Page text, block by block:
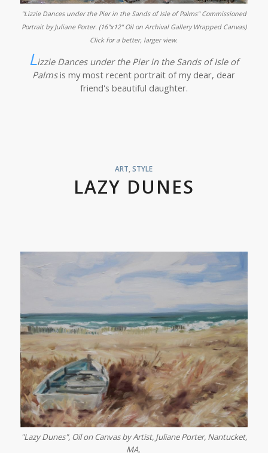
"Lizzie Dances under the Pier in the Sands of Isle of Palms" Commissioned
Portrait by Juliane Porter. (16"x12" Oil on Archival Gallery Wrapped Canvas)
Click for a better, larger view.
Lizzie Dances under the Pier in the Sands of Isle of
Palmsis my most recent portrait of my dear, dear
friend's beautiful daughter.
ART,STYLE
LAZY DUNES
"Lazy Dunes", Oil on Canvas by Artist, Juliane Porter, Nantucket,
MA,